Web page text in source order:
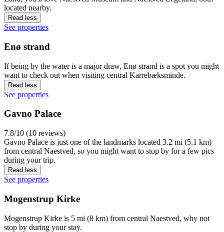
located nearby.
Read less
See properties
Enø strand
If being by the water is a major draw, Enø strand is a spot you might
want to check out when visiting central Karrebæksminde.
Read less
See properties
Gavno Palace
7.8/10 (10 reviews)
Gavno Palace is just one of the landmarks located 3.2 mi (5.1 km)
from central Naestved, so you might want to stop by for a few pics
during your trip.
Read less
See properties
Mogenstrup Kirke
Mogenstrup Kirke is 5 mi (8 km) from central Naestved, why not
stop by during your stay.